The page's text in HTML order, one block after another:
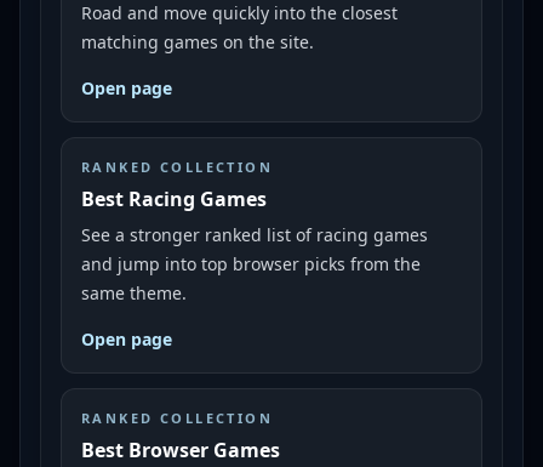
Road and move quickly into the closest
matching games on the site.
Open page
RANKED COLLECTION
Best Racing Games
See a stronger ranked list of racing games
and jump into top browser picks from the
same theme.
Open page
RANKED COLLECTION
Best Browser Games